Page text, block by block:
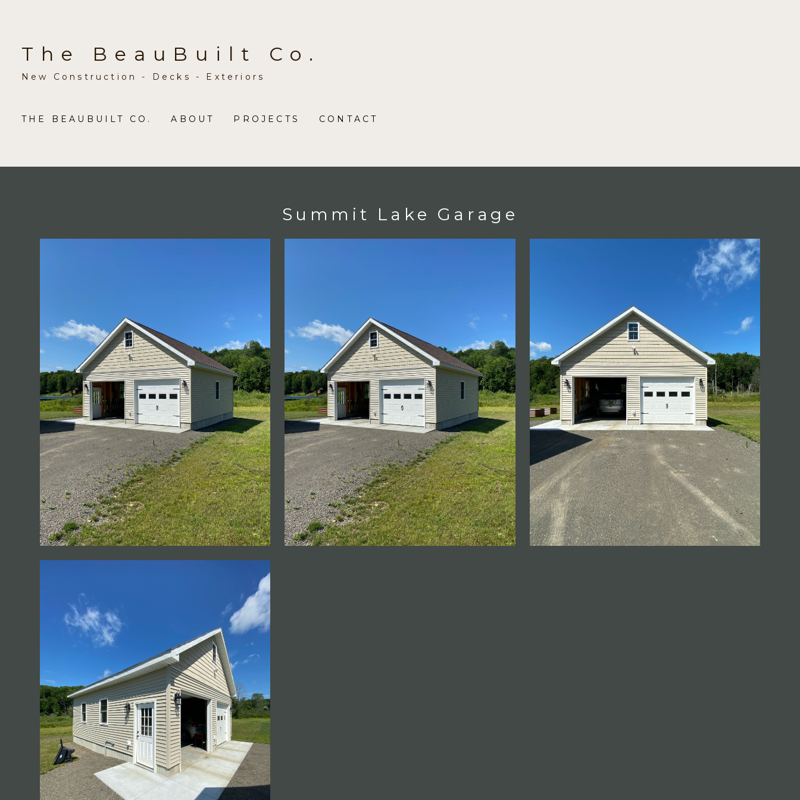
content
The BeauBuilt Co.
New Construction - Decks - Exteriors
THE BEAUBUILT CO. ABOUT PROJECTS CONTACT
Summit Lake Garage